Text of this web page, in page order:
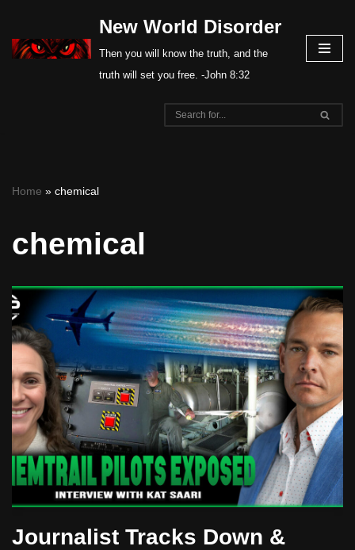
Skip
New World Disorder
Then you will know the truth, and the
truth will set you free. -John 8:32
Home » chemical
chemical
Journalist Tracks Down &